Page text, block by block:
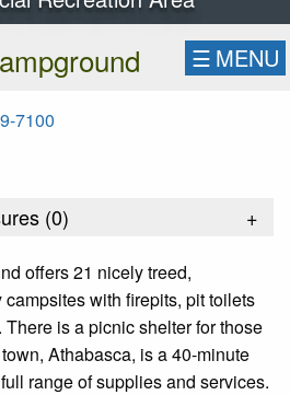
☰ MENU
7100
(0) +
offers 21 nicely treed,
with firepits, pit toilets
is a picnic shelter for those
Athabasca, is a 40-minute
range of supplies and services.